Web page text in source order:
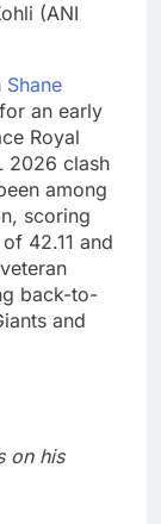
(ANI
Shane
an early
Royal
2026 clash
among
scoring
42.11 and
back-to-
and
on his